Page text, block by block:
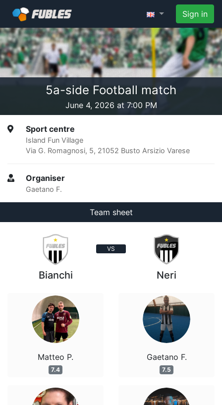
Sign in
5a-side Football match
June 4, 2026 at 7:00 PM
Sport centre
Island Fun Village
Via G. Romagnosi, 5, 21052 Busto Arsizio Varese
Organiser
Gaetano F.
Team sheet
VS
Bianchi
Matteo P.
7.4
Neri
Gaetano F.
7.5